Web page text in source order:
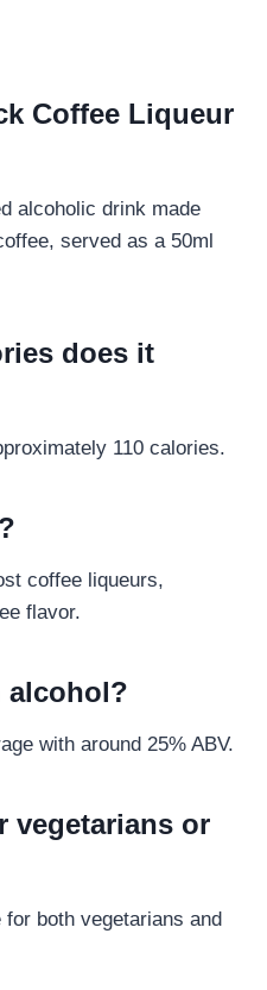
Coffee Liqueur
alcoholic drink made
served as a 50ml
does it
110 calories.
coffee liqueurs,
flavor.
alcohol?
with around 25% ABV.
vegetarians or
both vegetarians and